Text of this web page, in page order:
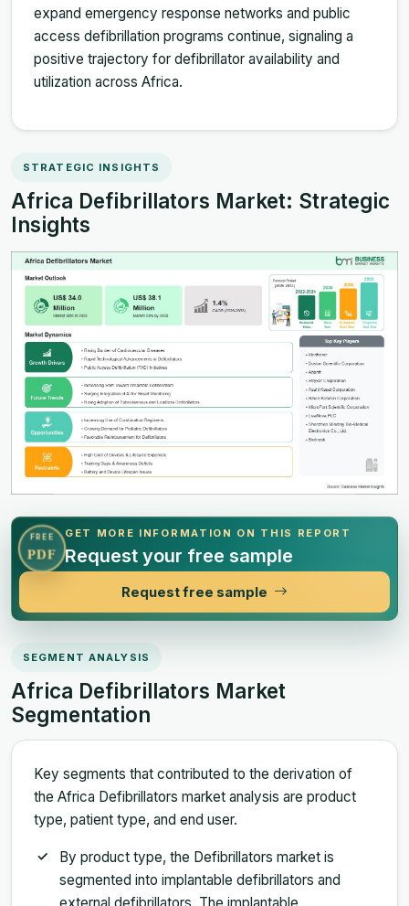
expand emergency response networks and public
access defibrillation programs continue, signaling a
positive trajectory for defibrillator availability and
utilization across Africa.
STRATEGIC INSIGHTS
Africa Defibrillators Market: Strategic
Insights
FREE
PDF
GET MORE INFORMATION ON THIS REPORT
Request your free sample
Request free sample
SEGMENT ANALYSIS
Africa Defibrillators Market
Segmentation
Key segments that contributed to the derivation of
the Africa Defibrillators market analysis are product
type, patient type, and end user.
By product type, the Defibrillators market is
segmented into implantable defibrillators and